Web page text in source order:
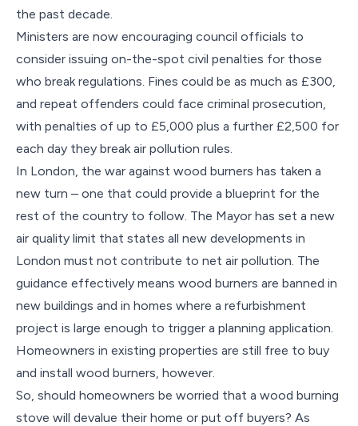
the past decade.
Ministers are now encouraging council officials to
consider issuing on-the-spot civil penalties for those
who break regulations. Fines could be as much as £300,
and repeat offenders could face criminal prosecution,
with penalties of up to £5,000 plus a further £2,500 for
each day they break air pollution rules.
In London, the war against wood burners has taken a
new turn – one that could provide a blueprint for the
rest of the country to follow. The Mayor has set a new
air quality limit that states all new developments in
London must not contribute to net air pollution. The
guidance effectively means wood burners are banned in
new buildings and in homes where a refurbishment
project is large enough to trigger a planning application.
Homeowners in existing properties are still free to buy
and install wood burners, however.
So, should homeowners be worried that a wood burning
stove will devalue their home or put off buyers? As